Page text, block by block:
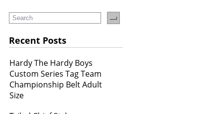
Recent Posts
Hardy The Hardy Boys
Custom Series Tag Team
Championship Belt Adult
Size